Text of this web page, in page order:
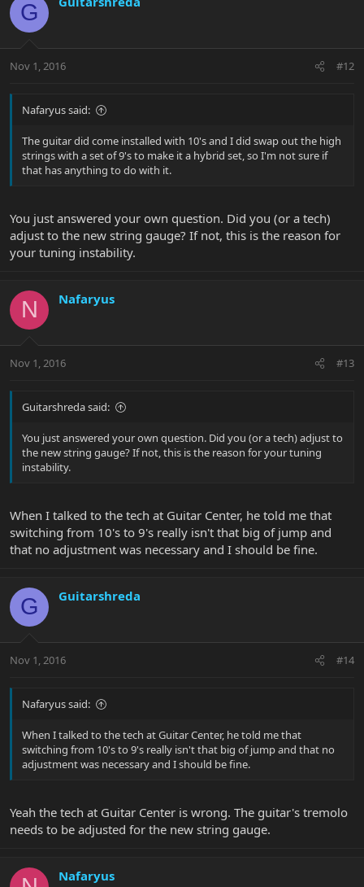
G
Nov 1, 2016 #12
Nafaryus said:
The guitar did come installed with 10's and I did swap out the high
strings with a set of 9's to make it a hybrid set, so I'm not sure if
that has anything to do with it.
You just answered your own question. Did you (or a tech)
adjust to the new string gauge? If not, this is the reason for
your tuning instability.
N Nafaryus
Nov 1, 2016 #13
Guitarshreda said:
You just answered your own question. Did you (or a tech) adjust to
the new string gauge? If not, this is the reason for your tuning
instability.
When I talked to the tech at Guitar Center, he told me that
switching from 10's to 9's really isn't that big of jump and
that no adjustment was necessary and I should be fine.
G Guitarshreda
Nov 1, 2016 #14
Nafaryus said:
When I talked to the tech at Guitar Center, he told me that
switching from 10's to 9's really isn't that big of jump and that no
adjustment was necessary and I should be fine.
Yeah the tech at Guitar Center is wrong. The guitar's tremolo
needs to be adjusted for the new string gauge.
Nafaryus